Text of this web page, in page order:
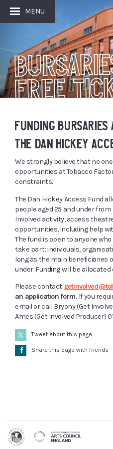
MENU
FREE
FUNDING BURSARIES
THE DAN HICKEY
We strongly believe that no
opportunities at Tobacco
constraints.
The Dan Hickey Access Fund
people aged 25 and under
Involved activity, access
opportunities, including help
The fund is open to anyone
take part; individuals,
long as the main beneficiaries
under. Funding will be allocated
Please contact
an application form. If you
email or call Bryony (Get
Ames (Get Involved Producer)
Tweet about this page
Å Share this page with friends